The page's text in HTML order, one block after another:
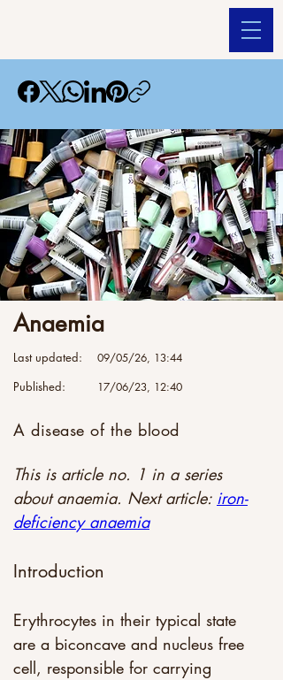
Anaemia
Last updated: 09/05/26, 13:44
Published: 17/06/23, 12:40
A disease of the blood
This is article no. 1 in a series
about anaemia. Next article: iron-
deficiency anaemia
Introduction
Erythrocytes in their typical state
are a biconcave and nucleus free
cell, responsible for carrying